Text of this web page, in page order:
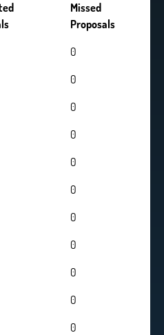
Missed
Proposals
0
0
0
0
0
0
0
0
0
0
0